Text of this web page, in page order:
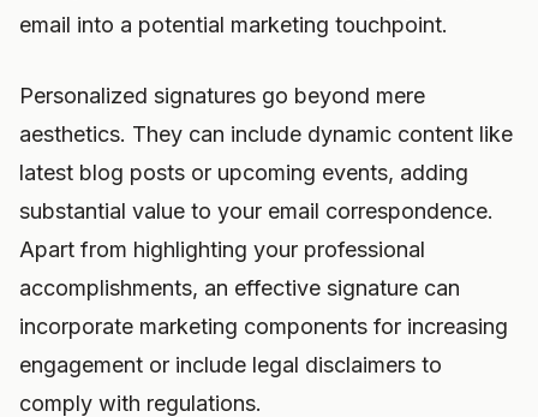
email into a potential marketing touchpoint.
Personalized signatures go beyond mere
aesthetics. They can include dynamic content like
latest blog posts or upcoming events, adding
substantial value to your email correspondence.
Apart from highlighting your professional
accomplishments, an effective signature can
incorporate marketing components for increasing
engagement or include legal disclaimers to
comply with regulations.